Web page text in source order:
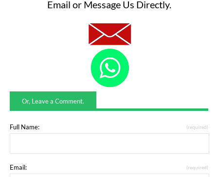
Email or Message Us Directly.
Or, Leave a Comment.
Full Name: (required)
Email: (required)